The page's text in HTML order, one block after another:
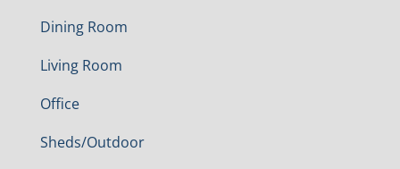
Dining Room
Living Room
Office
Sheds/Outdoor